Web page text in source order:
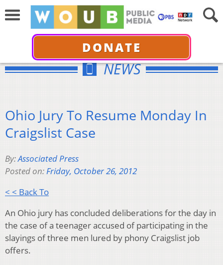
DONATE
NEWS
Ohio Jury To Resume Monday In
Craigslist Case
By:Associated Press
Posted on:Friday, October 26, 2012
< < Back To
An Ohio jury has concluded deliberations for the day in
the case of a teenager accused of participating in the
slayings of three men lured by phony Craigslist job
offers.